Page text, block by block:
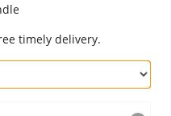
timely delivery.